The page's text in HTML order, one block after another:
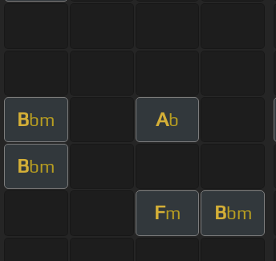
Bbm Ab
Bbm
Fm Bbm